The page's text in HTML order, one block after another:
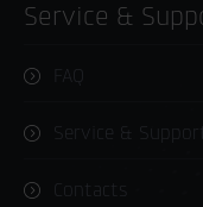
Service &
FAQ
Service & Support
Contacts